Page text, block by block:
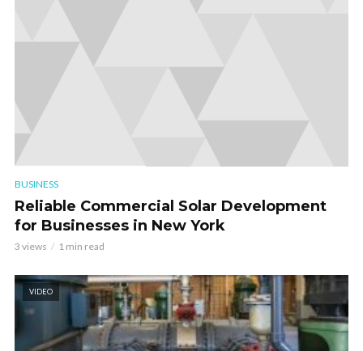
BUSINESS
Reliable Commercial Solar Development
for Businesses in New York
3 views 1 min read
VIDEO